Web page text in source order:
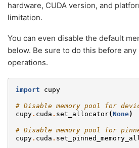
hardware, CUDA version, and
limitation.
You can even disable the default
below. Be sure to do this before any
operations.
import cupy
# Disable memory pool for
cupy. cuda . set_allocator(None)
# Disable memory pool for
cupy. cuda .